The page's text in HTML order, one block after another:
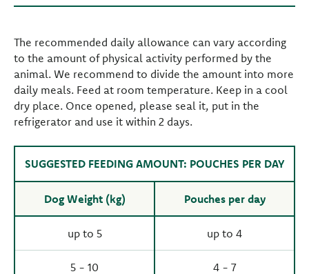
The recommended daily allowance can vary according
to the amount of physical activity performed by the
animal. We recommend to divide the amount into more
daily meals. Feed at room temperature. Keep in a cool
dry place. Once opened, please seal it, put in the
refrigerator and use it within 2 days.
SUGGESTED FEEDING AMOUNT: POUCHES PER DAY
Dog Weight (kg) Pouches per day
up to 5 up to 4
5 - 10 4 - 7